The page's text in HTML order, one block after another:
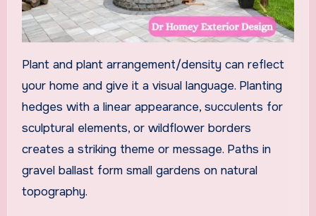
Plant and plant arrangement/density can reflect
your home and give it a visual language. Planting
hedges with a linear appearance, succulents for
sculptural elements, or wildflower borders
creates a striking theme or message. Paths in
gravel ballast form small gardens on natural
topography.